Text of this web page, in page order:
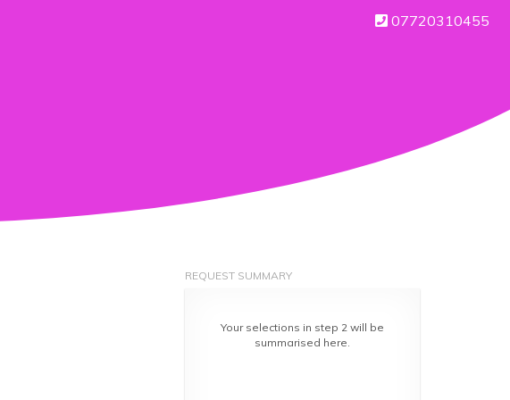
07720310455
REQUEST SUMMARY
Your selections in step 2 will be
summarised here.